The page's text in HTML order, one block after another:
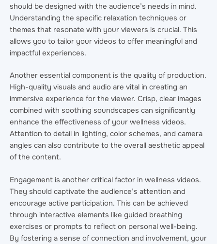
should be designed with the audience’s needs in mind.
Understanding the specific relaxation techniques or
themes that resonate with your viewers is crucial. This
allows you to tailor your videos to offer meaningful and
impactful experiences.
Another essential component is the quality of production.
High-quality visuals and audio are vital in creating an
immersive experience for the viewer. Crisp, clear images
combined with soothing soundscapes can significantly
enhance the effectiveness of your wellness videos.
Attention to detail in lighting, color schemes, and camera
angles can also contribute to the overall aesthetic appeal
of the content.
Engagement is another critical factor in wellness videos.
They should captivate the audience’s attention and
encourage active participation. This can be achieved
through interactive elements like guided breathing
exercises or prompts to reflect on personal well-being.
By fostering a sense of connection and involvement, your